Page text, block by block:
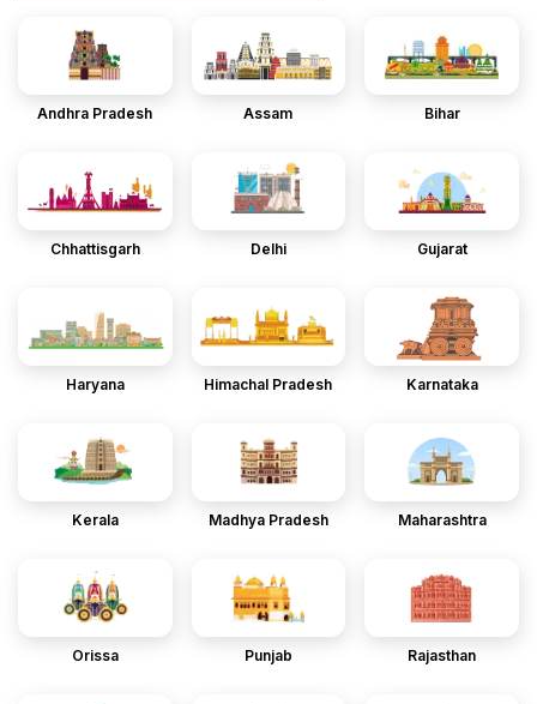
Andhra Pradesh Assam Bihar
Chhattisgarh Delhi Gujarat
Haryana Himachal Pradesh Karnataka
Kerala Madhya Pradesh Maharashtra
Orissa Punjab Rajasthan